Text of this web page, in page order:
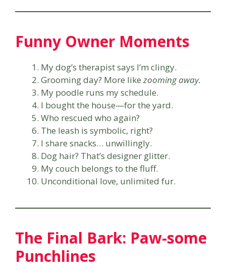
Funny Owner Moments
My dog’s therapist says I’m clingy.
Grooming day? More likezooming away.
My poodle runs my schedule.
I bought the house—for the yard.
Who rescued who again?
The leash is symbolic, right?
I share snacks… unwillingly.
Dog hair? That’s designer glitter.
My couch belongs to the fluff.
Unconditional love, unlimited fur.
The Final Bark: Paw-some
Punchlines